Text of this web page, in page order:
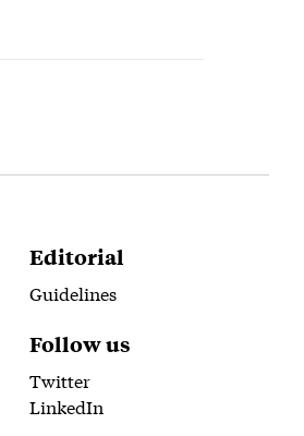
Editorial
Guidelines
Follow us
Twitter
LinkedIn